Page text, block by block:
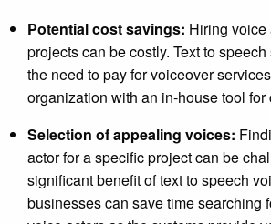
Potential cost savings: Hiring voice
projects can be costly. Text to
the need to pay for voiceover
organization with an in-house tool for
Selection of appealing voices:
actor for a specific project can be
significant benefit of text to speech
businesses can save time searching